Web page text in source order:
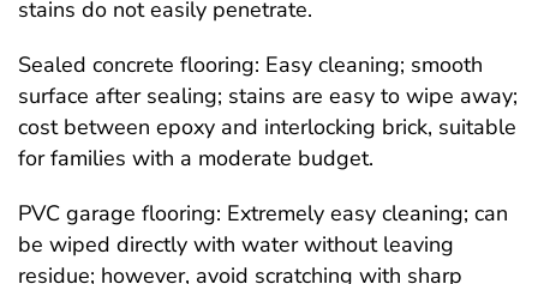
stains do not easily penetrate.
Sealed concrete flooring: Easy cleaning; smooth
surface after sealing; stains are easy to wipe away;
cost between epoxy and interlocking brick, suitable
for families with a moderate budget.
PVC garage flooring: Extremely easy cleaning; can
be wiped directly with water without leaving
residue; however, avoid scratching with sharp